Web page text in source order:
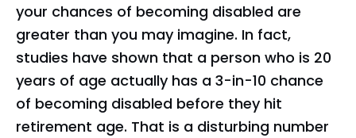
your chances of becoming disabled are
greater than you may imagine. In fact,
studies have shown that a person who is 20
years of age actually has a 3-in-10 chance
of becoming disabled before they hit
retirement age. That is a disturbing number